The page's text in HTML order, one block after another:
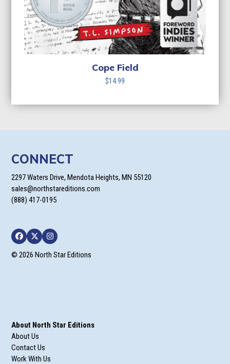
Cope Field
$14.99
CONNECT
2297 Waters Drive, Mendota Heights, MN 55120
sales@northstareditions.com
(888) 417-0195
Facebook
TwitterInstagram
© 2026 North Star Editions
About North Star Editions
About Us
Contact Us
Work With Us